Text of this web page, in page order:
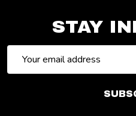
STAY
Address